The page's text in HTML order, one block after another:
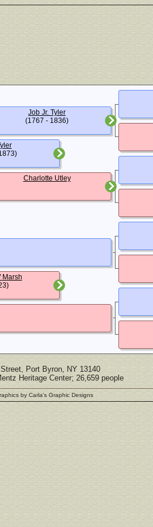
Marsh
Job Jr. Tyler
(1767 - 1836)
Charlotte Utley
Port Byron, NY 13140
Heritage Center; 26,659 people
by Carla's Graphic Designs